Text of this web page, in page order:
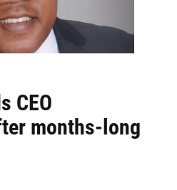
CEO
months-long